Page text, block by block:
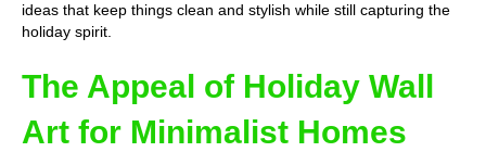
ideas that keep things clean and stylish while still capturing the
holiday spirit.
The Appeal of Holiday Wall
Art for Minimalist Homes